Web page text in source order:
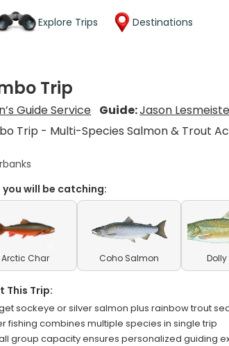
Explore Trips Destinations
Trip
Guide Service Guide:Jason
Trip - Multi-Species Salmon & Trout
you will be catching:
Arctic Char Coho Salmon
This Trip:
sockeye or silver salmon plus rainbow trout
fishing combines multiple species in single trip
group capacity ensures personalized guiding